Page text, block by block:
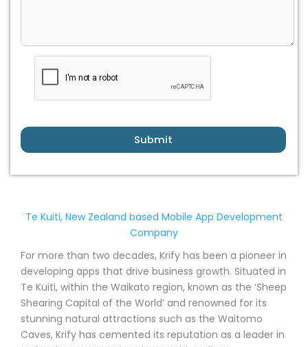
Submit
Te Kuiti, New Zealand based Mobile App Development
Company
For more than two decades, Krify has been a pioneer in
developing apps that drive business growth. Situated in
Te Kuiti, within the Waikato region, known as the ‘Sheep
Shearing Capital of the World’ and renowned for its
stunning natural attractions such as the Waitomo
Caves, Krify has cemented its reputation as a leader in